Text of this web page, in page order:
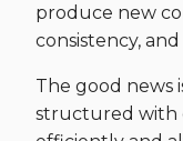
produce new
consistency,
The good news
structured with